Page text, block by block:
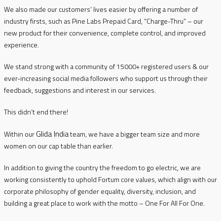
We also made our customers’ lives easier by offering a number of
industry firsts, such as Pine Labs Prepaid Card, “Charge-Thru” – our
new product for their convenience, complete control, and improved
experience.
We stand strong with a community of 15000+ registered users & our
ever-increasing social media followers who support us through their
feedback, suggestions and interest in our services.
This didn’t end there!
Within ourGlida Indiateam, we have a bigger team size and more
women on our cap table than earlier.
In addition to giving the country the freedom to go electric, we are
working consistently to uphold Fortum core values, which align with our
corporate philosophy of gender equality, diversity, inclusion, and
building a great place to work with the motto – One For All For One.